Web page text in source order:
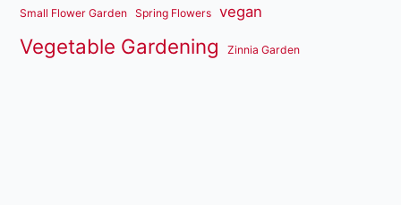
Small Flower Garden Spring Flowers vegan
Vegetable Gardening Zinnia Garden